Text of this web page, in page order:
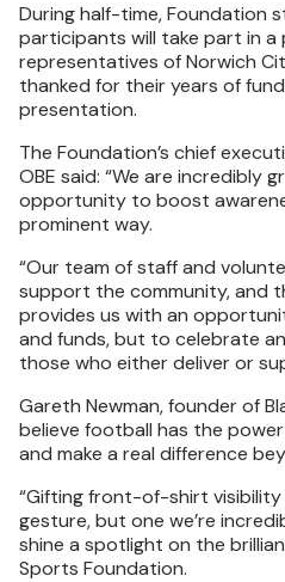
During half-time, Foundation
participants will take part in a
representatives of Norwich
thanked for their years of
presentation.
The Foundation’s chief
OBE said: “We are incredibly
opportunity to boost
prominent way.
“Our team of staff and
support the community, and
provides us with an
and funds, but to celebrate
those who either deliver or
Gareth Newman, founder of
believe football has the
and make a real difference
“Gifting front-of-shirt visibility
gesture, but one we’re
shine a spotlight on the
Sports Foundation.